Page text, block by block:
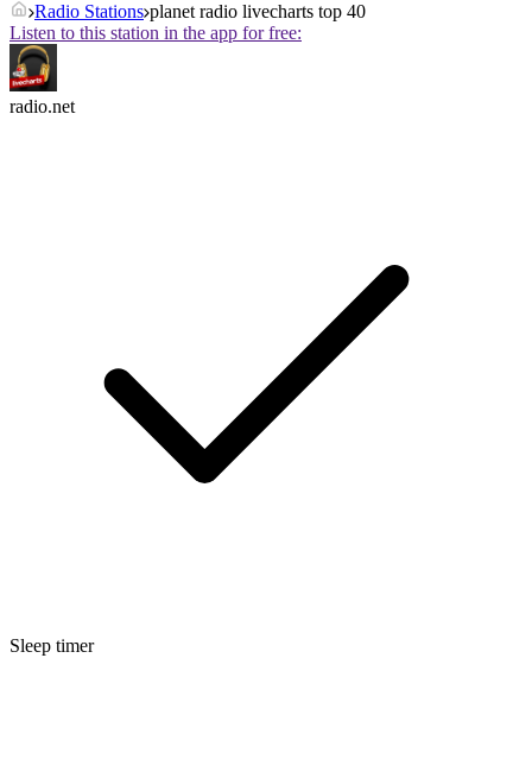
Radio Stations planet radio livecharts top 40
Listen to this station in the app for free:
radio.net
Sleep timer